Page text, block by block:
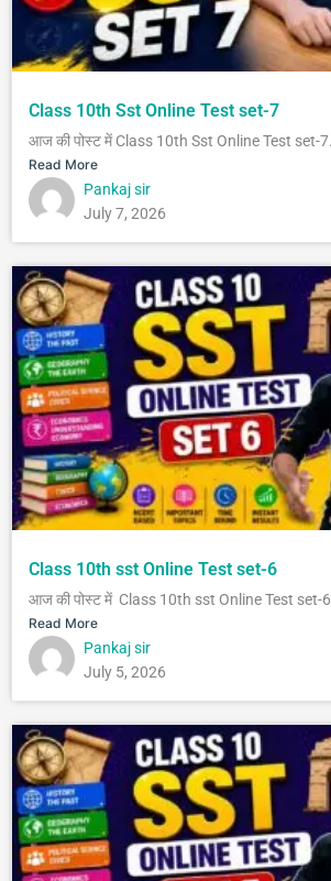
Class 10th Sst Online Test set-7
आज की पोस्ट में Class 10th Sst Online Test set-
Read More
Pankaj sir
July 7, 2026
Class 10th sst Online Test set-6
आज की पोस्ट में Class 10th sst Online Test set-
Read More
Pankaj sir
July 5, 2026